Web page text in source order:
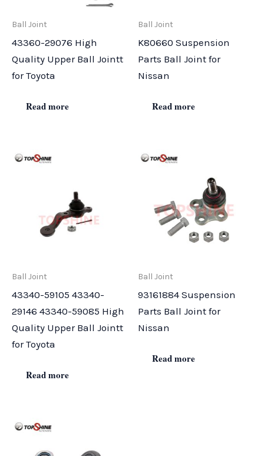
Ball Joint
43360-29076 High
Quality Upper Ball Jointt
for Toyota
Read more
Ball Joint
K80660 Suspension
Parts Ball Joint for
Nissan
Read more
Ball Joint
43340-59105 43340-
29146 43340-59085 High
Quality Upper Ball Jointt
for Toyota
Read more
Ball Joint
93161884 Suspension
Parts Ball Joint for
Nissan
Read more